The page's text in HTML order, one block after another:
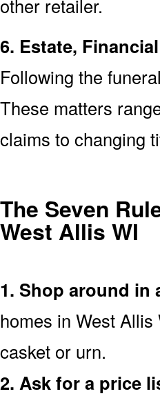
other retailer.
6. Estate,
Following the
These matters
claims to changing
The Seven
West Allis WI
1. Shop around in
homes in West
casket or urn.
2. Ask for a price